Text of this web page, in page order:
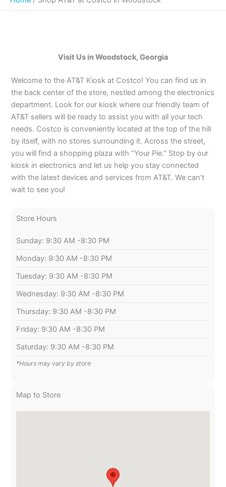
Visit Us in Woodstock, Georgia
Welcome to the AT&T Kiosk at Costco! You can find us in
the back center of the store, nestled among the electronics
department. Look for our kiosk where our friendly team of
AT&T sellers will be ready to assist you with all your tech
needs. Costco is conveniently located at the top of the hill
by itself, with no stores surrounding it. Across the street,
you will find a shopping plaza with “Your Pie.” Stop by our
kiosk in electronics and let us help you stay connected
with the latest devices and services from AT&T. We can’t
wait to see you!
Store Hours
Sunday: 9:30 AM -8:30 PM
Monday: 9:30 AM -8:30 PM
Tuesday: 9:30 AM -8:30 PM
Wednesday: 9:30 AM -8:30 PM
Thursday: 9:30 AM -8:30 PM
Friday: 9:30 AM -8:30 PM
Saturday: 9:30 AM -8:30 PM
*Hours may vary by store
Map to Store